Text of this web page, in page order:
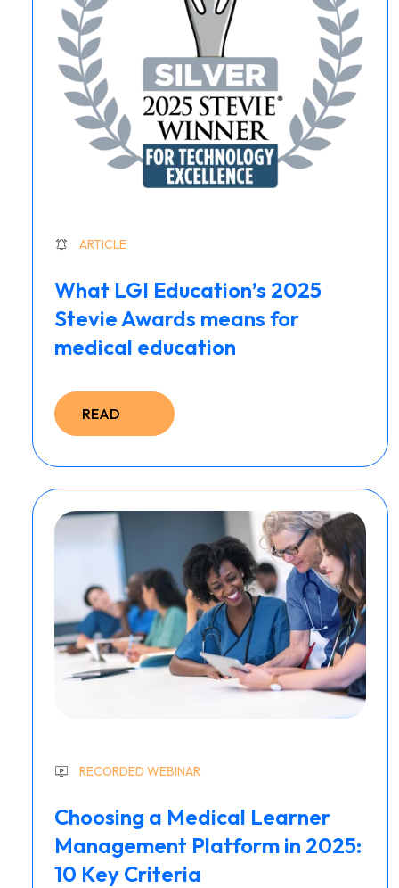
ARTICLE
What LGI Education’s 2025
Stevie Awards means for
medical education
READ
RECORDED WEBINAR
Choosing a Medical Learner
Management Platform in 2025:
10 Key Criteria